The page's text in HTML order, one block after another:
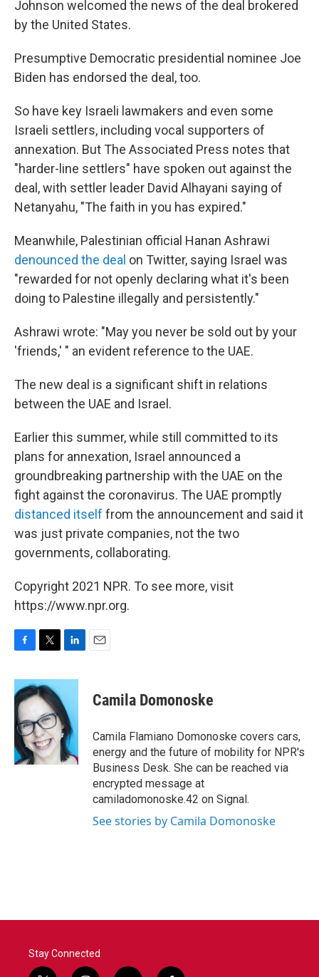
Johnson welcomed the news of the deal brokered
by the United States.
Presumptive Democratic presidential nominee Joe
Biden has endorsed the deal, too.
So have key Israeli lawmakers and even some
Israeli settlers, including vocal supporters of
annexation. But The Associated Press notes that
"harder-line settlers" have spoken out against the
deal, with settler leader David Alhayani saying of
Netanyahu, "The faith in you has expired."
Meanwhile, Palestinian official Hanan Ashrawi
denounced the deal on Twitter, saying Israel was
"rewarded for not openly declaring what it's been
doing to Palestine illegally and persistently."
Ashrawi wrote: "May you never be sold out by your
'friends,' " an evident reference to the UAE.
The new deal is a significant shift in relations
between the UAE and Israel.
Earlier this summer, while still committed to its
plans for annexation, Israel announced a
groundbreaking partnership with the UAE on the
fight againstthe coronavirus. The UAE promptly
distanced itself from the announcement and said it
was just private companies, not the two
governments, collaborating.
Copyright 2021 NPR. To see more, visit
https://www.npr.org.
c
e
b
o
o
k
i
t
t
e
r
n
e
d
I
n
Camila Domonoske
Camila Flamiano Domonoske covers cars,
energy and the future of mobility for NPR's
Business Desk. She can be reached via
encrypted message at
camiladomonoske.42 on Signal.
See stories by Camila Domonoske
Stay Connected